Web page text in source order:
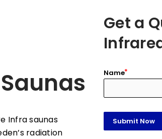
Infra saunas
radiation
Get a
Name
Submit Now